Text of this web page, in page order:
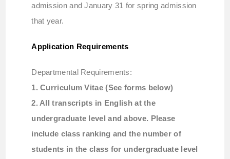
admission and January 31 for spring admission
that year.
Application Requirements
Departmental Requirements:
1. Curriculum Vitae (See forms below)
2. All transcripts in English at the
undergraduate level and above. Please
include class ranking and the number of
students in the class for undergraduate level